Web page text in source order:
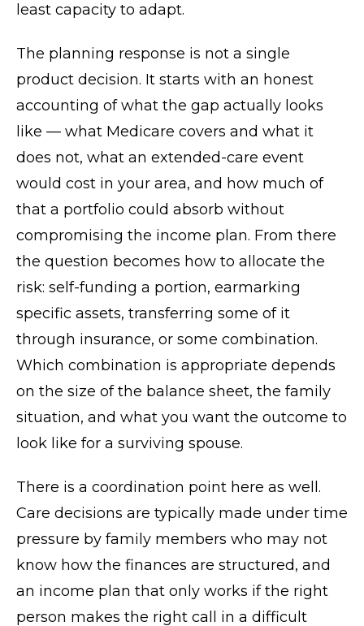
least capacity to adapt.
The planning response is not a single
product decision. It starts with an honest
accounting of what the gap actually looks
like — what Medicare covers and what it
does not, what an extended-care event
would cost in your area, and how much of
that a portfolio could absorb without
compromising the income plan. From there
the question becomes how to allocate the
risk: self-funding a portion, earmarking
specific assets, transferring some of it
through insurance, or some combination.
Which combination is appropriate depends
on the size of the balance sheet, the family
situation, and what you want the outcome to
look like for a surviving spouse.
There is a coordination point here as well.
Care decisions are typically made under time
pressure by family members who may not
know how the finances are structured, and
an income plan that only works if the right
person makes the right call in a difficult